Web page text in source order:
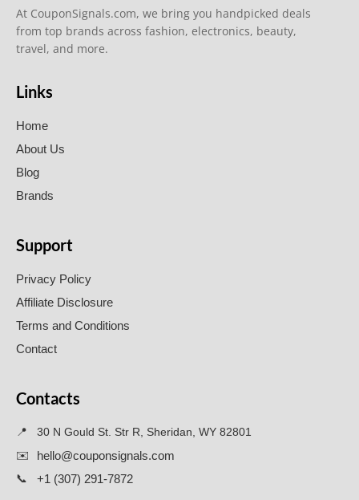
At CouponSignals.com, we bring you handpicked deals
from top brands across fashion, electronics, beauty,
travel, and more.
Links
Home
About Us
Blog
Brands
Support
Privacy Policy
Affiliate Disclosure
Terms and Conditions
Contact
Contacts
📍
30 N Gould St. Str R, Sheridan, WY 82801
✉️
hello@couponsignals.com
📞 +1 (307) 291-7872